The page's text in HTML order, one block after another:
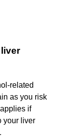
related
as you risk
if
your liver